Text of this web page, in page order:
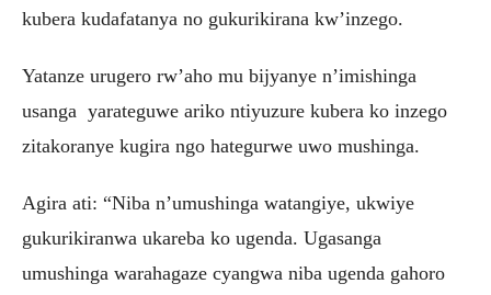
kubera kudafatanya no gukurikirana kw’inzego.
Yatanze urugero rw’aho mu bijyanye n’imishinga
usanga yarateguwe ariko ntiyuzure kubera ko inzego
zitakoranye kugira ngo hategurwe uwo mushinga.
Agira ati: “Niba n’umushinga watangiye, ukwiye
gukurikiranwa ukareba ko ugenda. Ugasanga
umushinga warahagaze cyangwa niba ugenda gahoro